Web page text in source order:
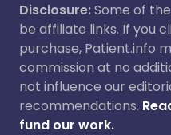
Disclosure:Some of
be affiliate links. If you
purchase, Patient.info
commission at no
not influence our
recommendations.
fund our work.